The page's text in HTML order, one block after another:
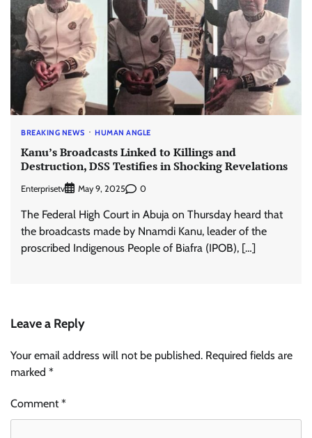
BREAKING NEWS HUMAN ANGLE
Kanu’s Broadcasts Linked to Killings and
Destruction, DSS Testifies in Shocking Revelations
Enterprisetv May 9, 2025 0
The Federal High Court in Abuja on Thursday heard that
the broadcasts made by Nnamdi Kanu, leader of the
proscribed Indigenous People of Biafra (IPOB), […]
Leave a Reply
Your email address will not be published. Required fields are
marked *
Comment*